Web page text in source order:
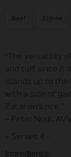
Beef Entrée
“The versatility
and turf since it
stands up to
with a side of
Zatarain’s rice.”
– Peter Nudi,
– Serves 4 –
Ingredients: